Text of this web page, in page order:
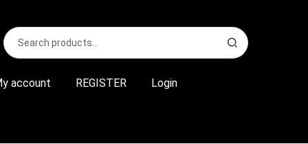
Search
for:
S
e
r account REGISTER Login